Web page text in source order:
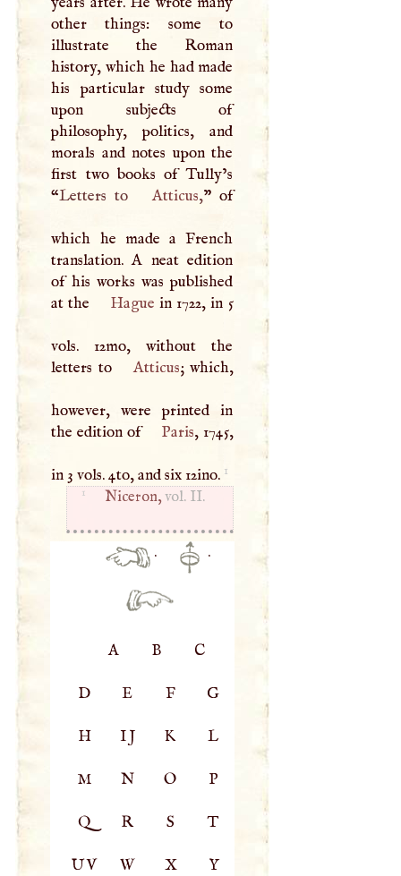
other things: some to
illustrate the Roman
history, which he had made
his particular study some
upon subjects of
philosophy, politics, and
morals and notes upon the
first two books of Tully’s
“Letters to Atticus,” of
which he made a French
translation.A neat edition
of his works was published
at the
Hague in 1722, in 5
vols. 12mo, without the
letters to
Atticus; which,
however, were printed in
the edition of
Paris, 1745,
in 3 vols. 4to, and six 12ino. 1
1 Niceron,vol. II.
· ·
A B C
D E F G
H IJ K L
M N O P
Q R S T
UV W X Y